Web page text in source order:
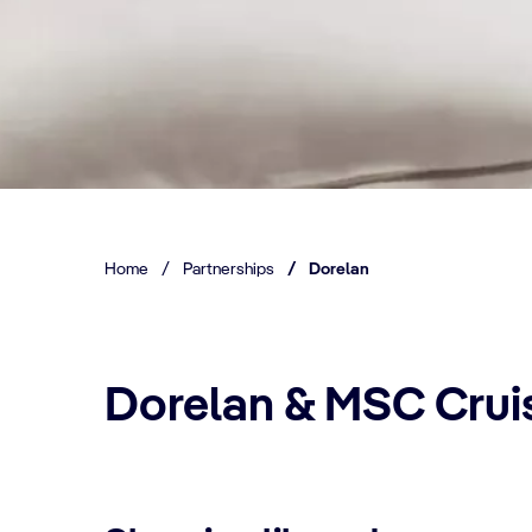
Home / Partnerships / Dorelan
Dorelan & MSC